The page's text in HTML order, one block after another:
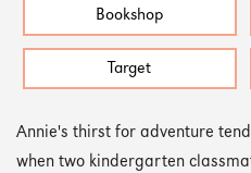
Bookshop
Target
Annie's thirst for adventure
when two kindergarten